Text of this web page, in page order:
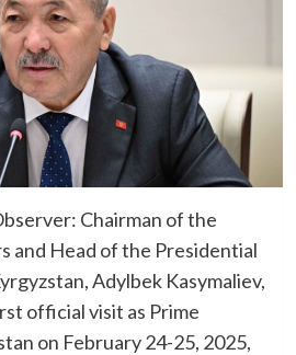
Chairman of the
and Head of the Presidential
Adylbek Kasymaliev,
official visit as Prime
on February 24-25, 2025,